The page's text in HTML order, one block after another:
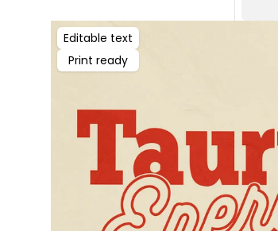
Editable text
Print ready